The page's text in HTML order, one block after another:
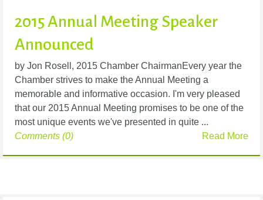
2015 Annual Meeting Speaker
Announced
by Jon Rosell, 2015 Chamber ChairmanEvery year the
Chamber strives to make the Annual Meeting a
memorable and informative occasion. I'm very pleased
that our 2015 Annual Meeting promises to be one of the
most unique events we've presented in quite ...
Read More
Comments (0)